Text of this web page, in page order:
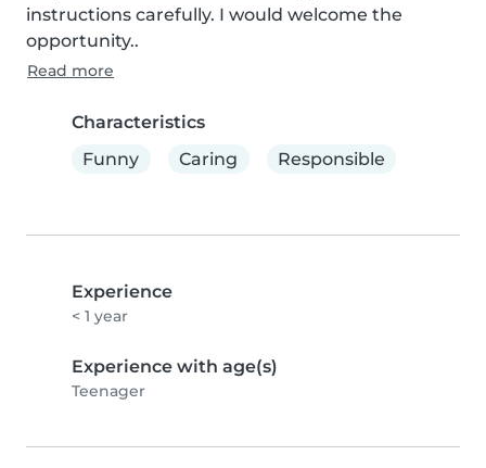
instructions carefully. I would welcome the
opportunity..
Read more
Characteristics
Funny
Caring Responsible
Experience
< 1 year
Experience with age(s)
Teenager